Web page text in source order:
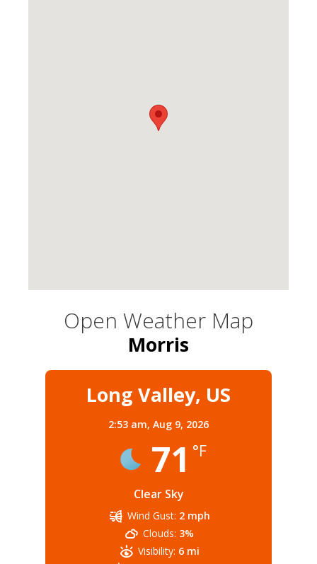
Open Weather Map
Morris
Long Valley, US
2:53 am, Aug 9, 2026
71 °F
Clear Sky
Wind Gust: 2 mph
Clouds: 3%
Visibility: 6 mi